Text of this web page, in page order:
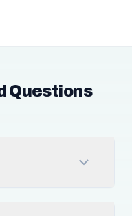
Questions